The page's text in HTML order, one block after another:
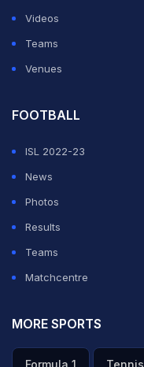
Videos
Teams
Venues
FOOTBALL
ISL 2022-23
News
Photos
Results
Teams
Matchcentre
MORE SPORTS
Formula 1 Tennis